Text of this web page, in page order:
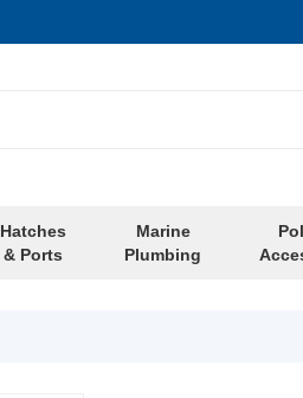
Hatches
& Ports
Marine
Plumbing